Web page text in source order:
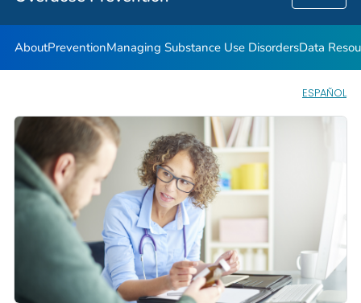
AboutPreventionManaging Substance Use DisordersData
ESPAÑOL